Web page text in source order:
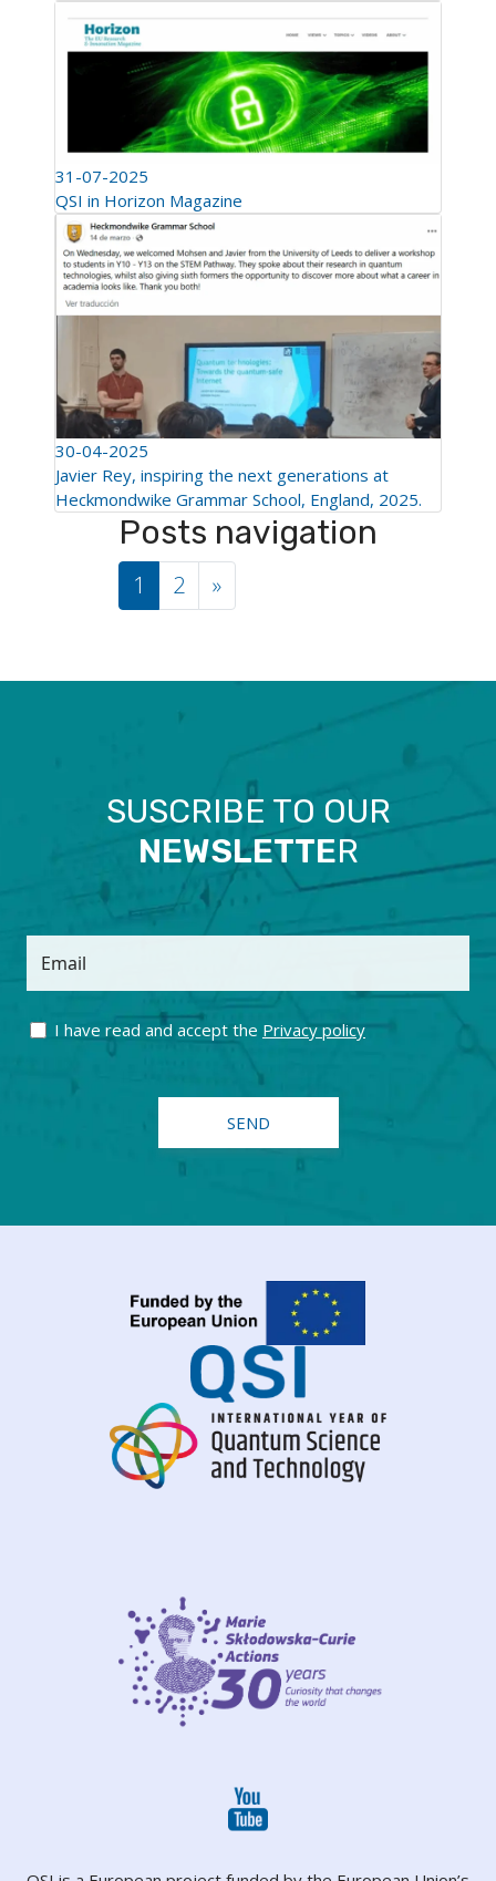
31-07-2025
QSI in Horizon Magazine
30-04-2025
Javier Rey, inspiring the next generations at
Heckmondwike Grammar School, England, 2025.
Posts navigation
1 2 »
SUSCRIBE TO OUR
NEWSLETTER
Email
I have read and accept the Privacy policy